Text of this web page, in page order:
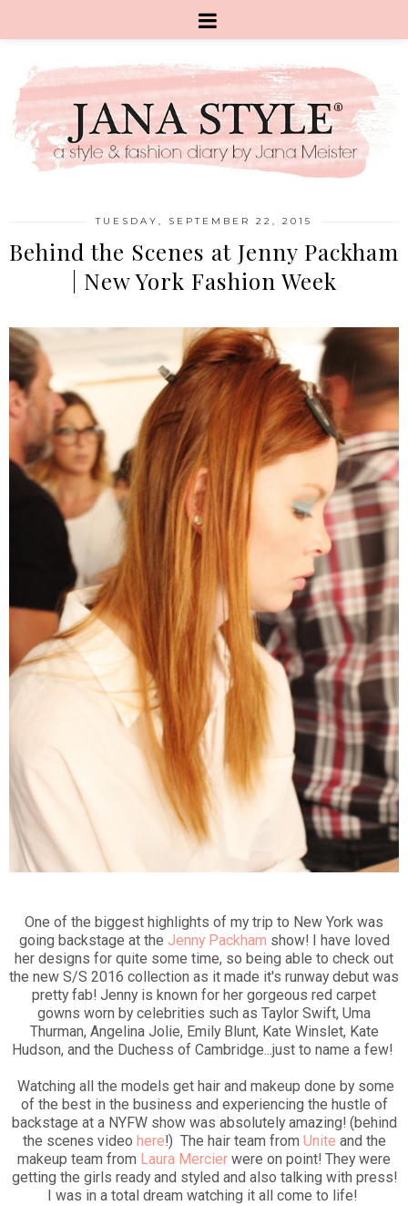
TUESDAY, SEPTEMBER 22, 2015
Behind the Scenes at Jenny Packham
| New York Fashion Week
One of the biggest highlights of my trip to New York was
going backstage at the Jenny Packham show! I have loved
her designs for quite some time, so being able to check out
the new S/S 2016 collection as it made it's runway debut was
pretty fab! Jenny is known for her gorgeous red carpet
gowns worn by celebrities such as Taylor Swift, Uma
Thurman, Angelina Jolie, Emily Blunt, Kate Winslet, Kate
Hudson, and the Duchess of Cambridge...just to name a few!
Watching all the models get hair and makeup done by some
of the best in the business and experiencing the hustle of
backstage at a NYFW show was absolutely amazing! (behind
the scenes video here!) The hair team from Unite and the
makeup team from Laura Mercier were on point! They were
getting the girls ready and styled and also talking with press!
I was in a total dream watching it all come to life!